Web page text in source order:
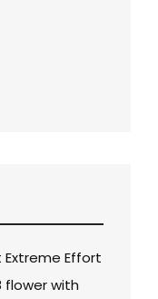
Effort
with